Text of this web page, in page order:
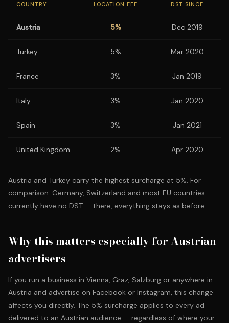
COUNTRY LOCATION FEE DST SINCE
Austria 5% Dec 2019
Turkey 5% Mar 2020
France 3% Jan 2019
Italy 3% Jan 2020
Spain 3% Jan 2021
United Kingdom 2% Apr 2020
Austria and Turkey carry the highest surcharge at 5%. For
comparison: Germany, Switzerland and most EU countries
currently have no DST — there, everything stays as before.
Why this matters especially for Austrian
advertisers
If you run a business in Vienna, Graz, Salzburg or anywhere in
Austria and advertise on Facebook or Instagram, this change
affects you directly. The 5% surcharge applies to every ad
delivered to an Austrian audience — regardless of where your